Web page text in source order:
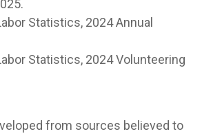
Statistics, 2024 Annual
Statistics, 2024 Volunteering
from sources believed to